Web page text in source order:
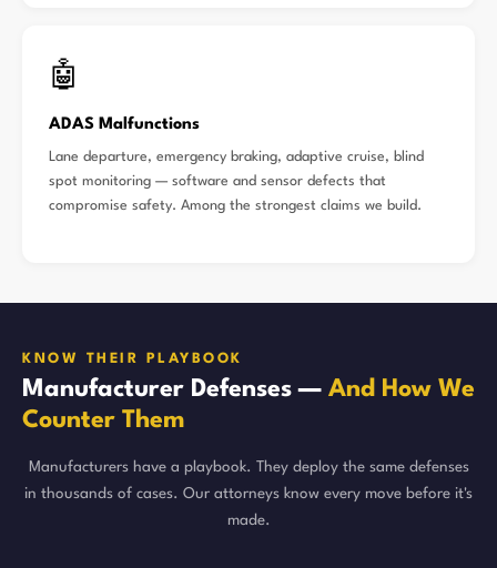
🤖
ADAS Malfunctions
Lane departure, emergency braking, adaptive cruise, blind
spot monitoring — software and sensor defects that
compromise safety. Among the strongest claims we build.
KNOW THEIR PLAYBOOK
Manufacturer Defenses — And How We
Counter Them
Manufacturers have a playbook. They deploy the same defenses
in thousands of cases. Our attorneys know every move before it's
made.